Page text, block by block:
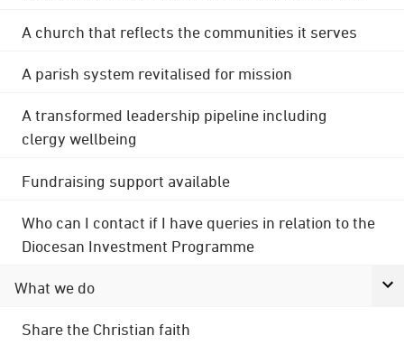
A church that reflects the communities it serves
A parish system revitalised for mission
A transformed leadership pipeline including
clergy wellbeing
Fundraising support available
Who can I contact if I have queries in relation to the
Diocesan Investment Programme
What we do
Share the Christian faith